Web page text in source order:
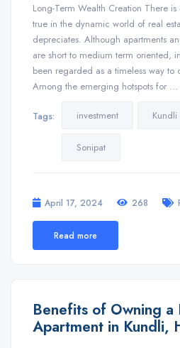
Long-Term Wealth Creation There
true in the dynamic world of real
depreciates. Although apartments
are short to medium term oriented,
been regarded as a timeless way to
Among the emerging hotspots for …
Tags: investment Kundli
Sonipat
April 17, 2024 268
Read more
Benefits of Owning a
Apartment in Kundli,